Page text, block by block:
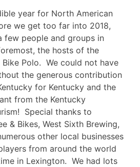
year for North American
we get too far into 2018,
few people and groups in
the hosts of the
Bike Polo. We could not have
the generous contribution
for Kentucky and the
from the Kentucky
Special thanks to
& Bikes, West Sixth Brewing,
other local businesses
from around the world
in Lexington. We had lots